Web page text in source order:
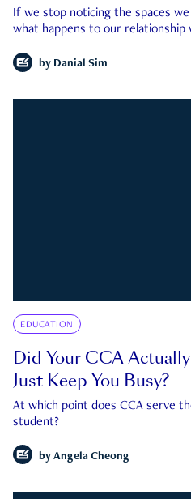
If we stop noticing the spaces
what happens to our relationship
by Danial Sim
EDUCATION
Did Your CCA
Just Keep You Busy?
At which point does CCA serve
student?
by Angela Cheong